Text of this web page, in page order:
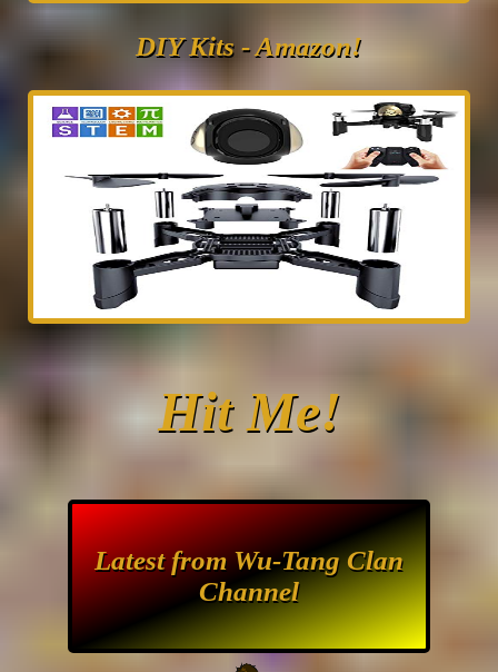
DIY Kits - Amazon!
Hit Me!
Latest from Wu-Tang Clan
Channel